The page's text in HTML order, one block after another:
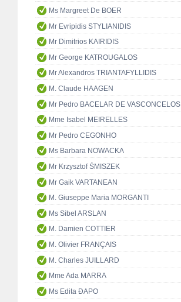
Ms Margreet De BOER
Mr Evripidis STYLIANIDIS
Mr Dimitrios KAIRIDIS
Mr George KATROUGALOS
Mr Alexandros TRIANTAFYLLIDIS
M. Claude HAAGEN
Mr Pedro BACELAR DE VASCONCELOS
Mme Isabel MEIRELLES
Mr Pedro CEGONHO
Ms Barbara NOWACKA
Mr Krzysztof ŚMISZEK
Mr Gaik VARTANEAN
M. Giuseppe Maria MORGANTI
Ms Sibel ARSLAN
M. Damien COTTIER
M. Olivier FRANÇAIS
M. Charles JUILLARD
Mme Ada MARRA
Ms Edita ĐAPO